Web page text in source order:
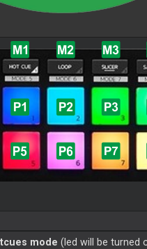
mode (led will be turned